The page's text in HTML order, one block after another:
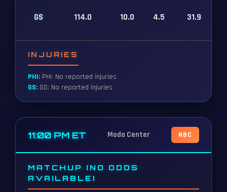
GS 114.0 10.0 4.5 31.9
INJURIES
PHI: PHI: No reported injuries
GS: GS: No reported injuries
11:00 PM ET Moda Center NBC
MATCHUP (NO ODDS
AVAILABLE)